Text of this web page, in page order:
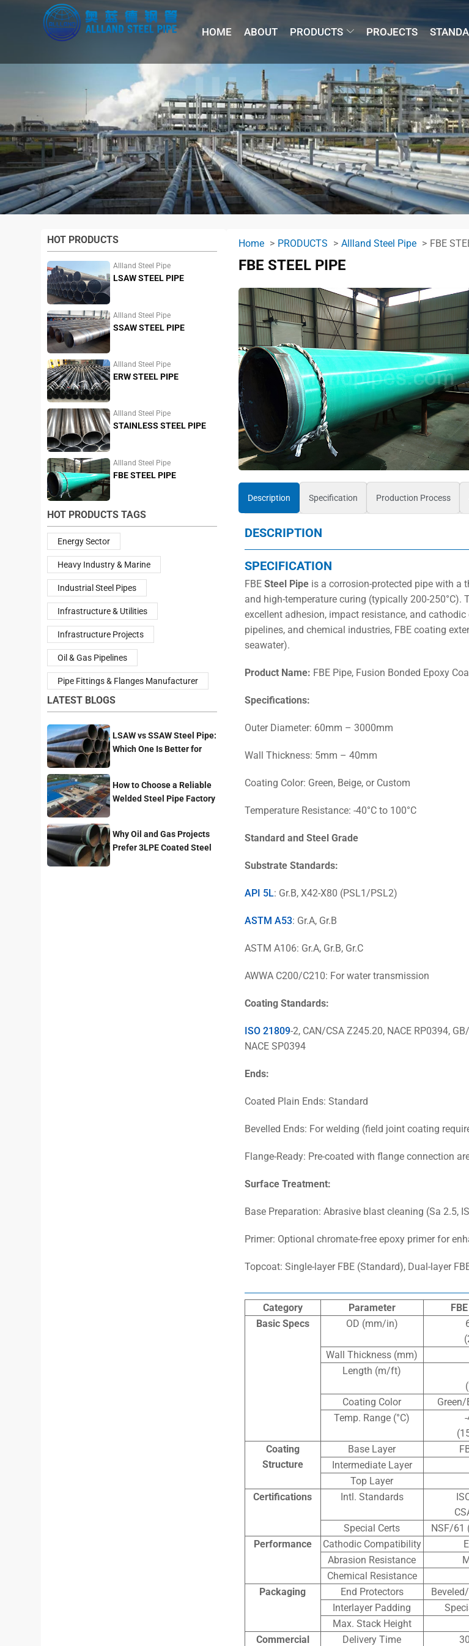
HOME ABOUT PRODUCTS PROJECTS
HOT PRODUCTS
Allland Steel Pipe
LSAW STEEL PIPE
Allland Steel Pipe
SSAW STEEL PIPE
Allland Steel Pipe
ERW STEEL PIPE
Allland Steel Pipe
STAINLESS STEEL PIPE
Allland Steel Pipe
FBE STEEL PIPE
HOT PRODUCTS TAGS
Energy Sector
Heavy Industry & Marine
Industrial Steel Pipes
Infrastructure & Utilities
Infrastructure Projects
Oil & Gas Pipelines
Pipe Fittings & Flanges Manufacturer
LATEST BLOGS
LSAW vs SSAW Steel Pipe:
Which One Is Better for
How to Choose a Reliable
Welded Steel Pipe Factory
Why Oil and Gas Projects
Prefer 3LPE Coated Steel
Home PRODUCTS Allland Steel Pipe FBE
FBE STEEL PIPE
Description Specification Production Process
DESCRIPTION
SPECIFICATION
FBESteel Pipe is a corrosion-protected pipe with a
and high-temperature curing (typically 200-
excellent adhesion, impact resistance, and
pipelines, and chemical industries, FBE coating
seawater).
Product Name: FBE Pipe, Fusion Bonded Epoxy
Specifications:
Outer Diameter: 60mm – 3000mm
Wall Thickness: 5mm – 40mm
Coating Color: Green, Beige, or Custom
Temperature Resistance: -40°C to 100°C
Standard and Steel Grade
Substrate Standards:
API 5L: Gr.B, X42-X80 (PSL1/PSL2)
ASTM A53: Gr.A, Gr.B
ASTM A106: Gr.A, Gr.B, Gr.C
AWWA C200/C210: For water transmission
Coating Standards:
ISO 21809-2, CAN/CSA Z245.20, NACE RP0394,
NACE SP0394
Ends:
Coated Plain Ends: Standard
Bevelled Ends: For welding (field joint coating
Flange-Ready: Pre-coated with flange connection
Surface Treatment:
Base Preparation: Abrasive blast cleaning (Sa 2.5,
Primer: Optional chromate-free epoxy primer for
Topcoat: Single-layer FBE (Standard), Dual-layer
Category Parameter
Basic Specs
OD (mm/in)
Wall Thickness (mm)
Length (m/ft)
Coating Color
Temp. Range (°C)
Coating
Structure
Base Layer
Intermediate Layer
Top Layer
Certifications
Intl. Standards
Special Certs
NSF/61
Performance
Cathodic Compatibility
Abrasion Resistance
Chemical Resistance
Packaging
End Protectors
Interlayer Padding
Max. Stack Height
Commercial
Delivery Time